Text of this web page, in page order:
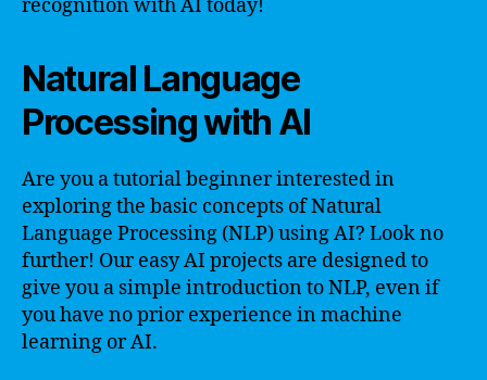
recognition with AI today!
Natural Language
Processing with AI
Are you a tutorial beginner interested in
exploring the basic concepts of Natural
Language Processing (NLP) using AI? Look no
further! Our easy AI projects are designed to
give you a simple introduction to NLP, even if
you have no prior experience in machine
learning or AI.